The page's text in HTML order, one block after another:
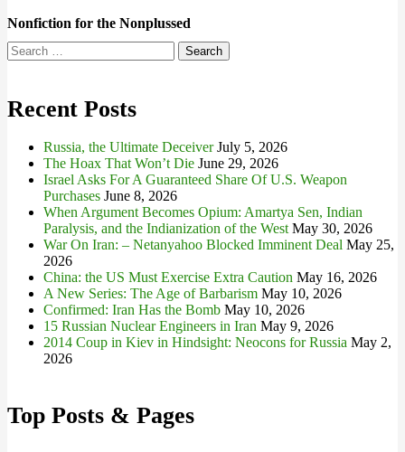
Nonfiction for the Nonplussed
Search
for:
Recent Posts
Russia, the Ultimate Deceiver July 5, 2026
The Hoax That Won’t Die June 29, 2026
Israel Asks For A Guaranteed Share Of U.S. Weapon
Purchases June 8, 2026
When Argument Becomes Opium: Amartya Sen, Indian
Paralysis, and the Indianization of the West May 30, 2026
War On Iran: – Netanyahoo Blocked Imminent Deal May 25,
2026
China: the US Must Exercise Extra Caution May 16, 2026
A New Series: The Age of Barbarism May 10, 2026
Confirmed: Iran Has the Bomb May 10, 2026
15 Russian Nuclear Engineers in Iran May 9, 2026
2014 Coup in Kiev in Hindsight: Neocons for Russia May 2,
2026
Top Posts & Pages